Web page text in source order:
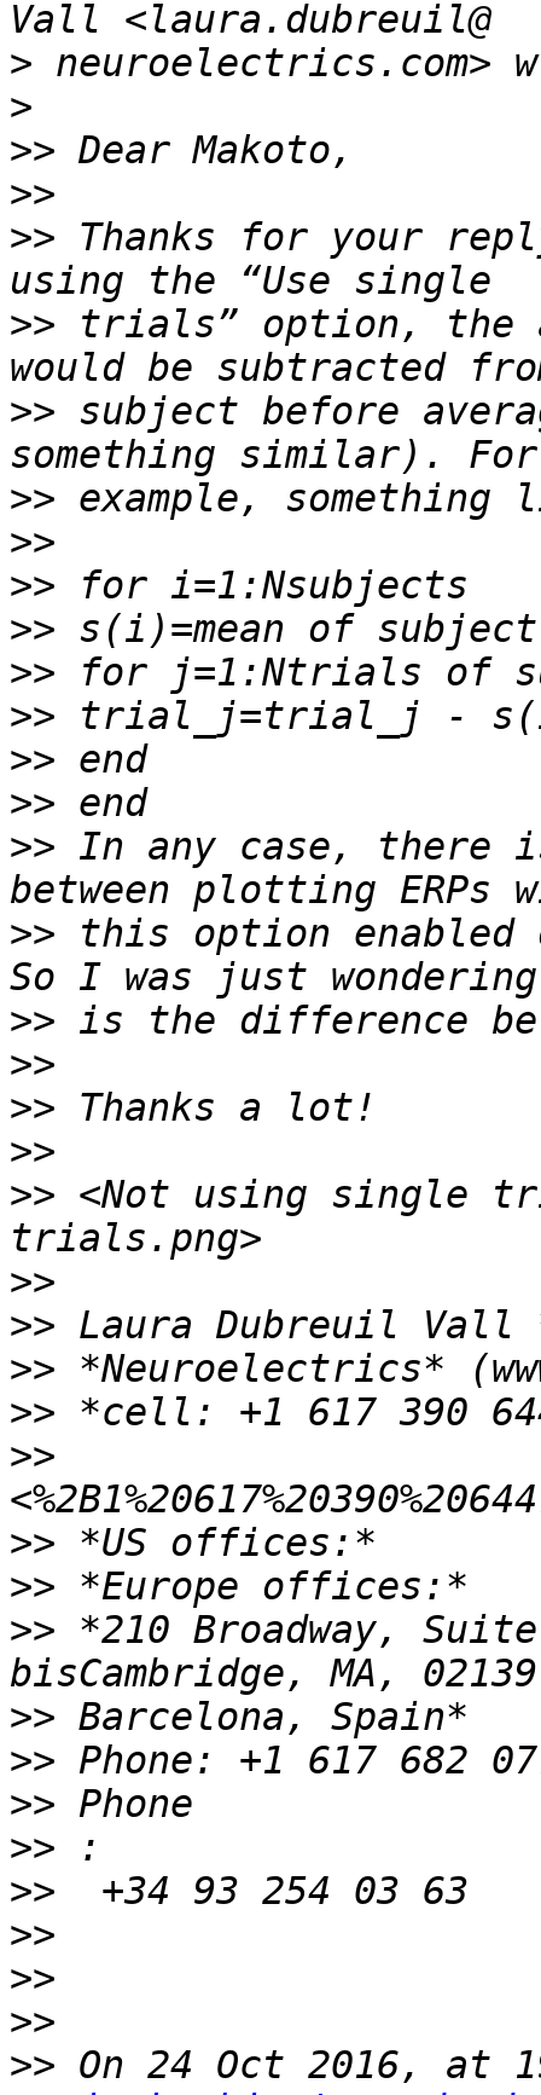
>
>
>>
>>
>> Thanks for your
>> trials” option, the
>> subject before
>>
>>
>>
>>
>>
>>
>>
>>
>> In any case, there
>> this option enabled
>>
>>
>>
>>
>> <Not using single
>>
>>
>>
>>
>>
>>
>>
>> *210 Broadway,
>>
>>
>>
>>
>>
>>
>>
>>
>> On 24 Oct 2016, at